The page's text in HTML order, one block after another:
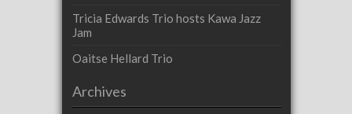
Tricia Edwards Trio hosts Kawa Jazz
Jam
Oaitse Hellard Trio
Archives